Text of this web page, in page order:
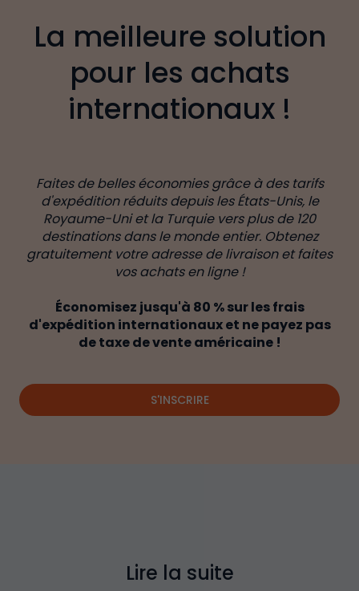
La meilleure solution
pour les achats
internationaux !
Faites de belles économies grâce à des tarifs
d'expédition réduits depuis les États-Unis, le
Royaume-Uni et la Turquie vers plus de 120
destinations dans le monde entier. Obtenez
gratuitement votre adresse de livraison et faites
vos achats en ligne !
Économisez jusqu'à 80 % sur les frais
d'expédition internationaux et ne payez pas
de taxe de vente américaine !
S'INSCRIRE
Lire la suite